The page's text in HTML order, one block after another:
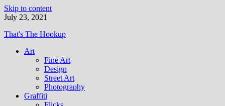
Skip to content
July 23, 2021
That's The Hookup
Art
Fine Art
Design
Street Art
Photography
Graffiti